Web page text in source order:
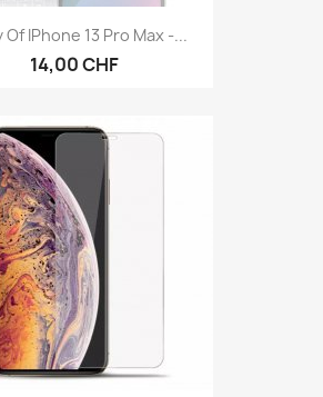
IPhone 13 Pro Max -...
14,00 CHF